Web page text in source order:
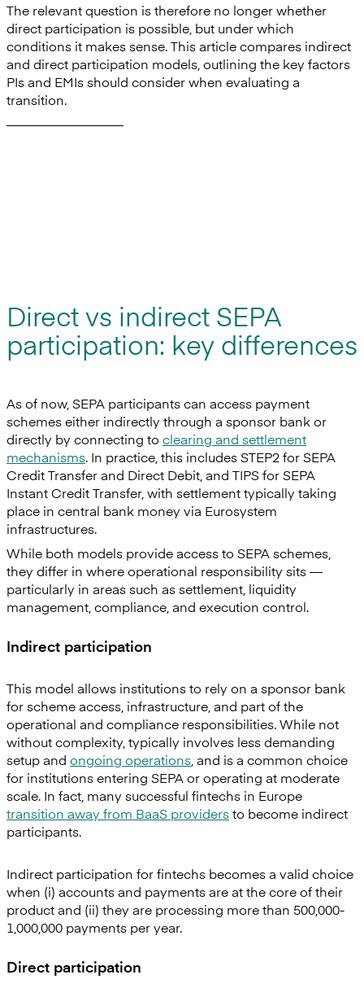
The relevant question is therefore no longer whether
direct participation is possible, but under which
conditions it makes sense. This article compares indirect
and direct participation models, outlining the key factors
PIs and EMIs should consider when evaluating a
transition.
—————————
Direct vs indirect SEPA
participation: key differences
As of now, SEPA participants can access payment
schemes either indirectly through a sponsor bank or
directly by connecting to clearing and settlement
mechanisms. In practice, this includes STEP2 for SEPA
Credit Transfer and Direct Debit, and TIPS for SEPA
Instant Credit Transfer, with settlement typically taking
place in central bank money via Eurosystem
infrastructures.
While both models provide access to SEPA schemes,
they differ in where operational responsibility sits —
particularly in areas such as settlement, liquidity
management, compliance, and execution control.
Indirect participation
This model allows institutions to rely on a sponsor bank
for scheme access, infrastructure, and part of the
operational and compliance responsibilities. While not
without complexity, typically involves less demanding
setup and ongoing operations , and is a common choice
for institutions entering SEPA or operating at moderate
scale. In fact, many successful fintechs in Europe
transition away from BaaS providersto become indirect
participants.
Indirect participation for fintechs becomes a valid choice
when (i) accounts and payments are at the core of their
product and (ii) they are processing more than 500,000-
1,000,000 payments per year.
Direct participation